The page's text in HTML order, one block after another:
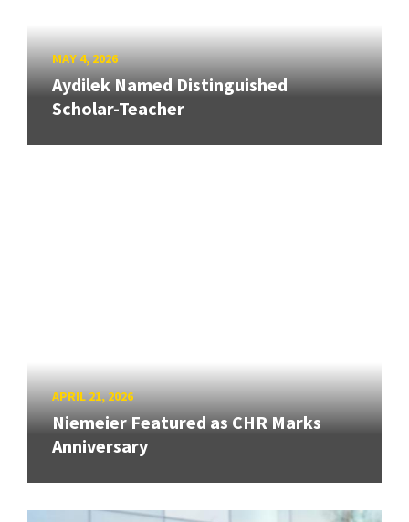
MAY 4, 2026
Aydilek Named Distinguished
Scholar-Teacher
APRIL 21, 2026
Niemeier Featured as CHR Marks
Anniversary